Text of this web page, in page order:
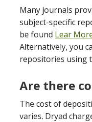
Many journals
subject-specific
be found Lear
Alternatively, you
repositories using
Are there
The cost of
varies. Dryad